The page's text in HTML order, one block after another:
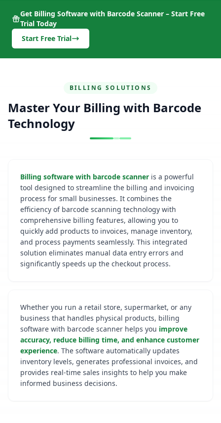
Get Billing Software with Barcode Scanner – Start Free
Trial Today
Start Free Trial
BILLING SOLUTIONS
Master Your Billing with Barcode
Technology
Billing software with barcode scanner is a powerful
tool designed to streamline the billing and invoicing
process for small businesses. It combines the
efficiency of barcode scanning technology with
comprehensive billing features, allowing you to
quickly add products to invoices, manage inventory,
and process payments seamlessly. This integrated
solution eliminates manual data entry errors and
significantly speeds up the checkout process.
Whether you run a retail store, supermarket, or any
business that handles physical products, billing
software with barcode scanner helps you improve
accuracy, reduce billing time, and enhance customer
experience. The software automatically updates
inventory levels, generates professional invoices, and
provides real-time sales insights to help you make
informed business decisions.